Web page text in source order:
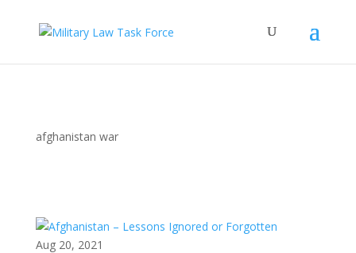
afghanistan war
Aug 20, 2021